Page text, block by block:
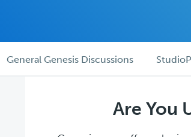
General Genesis Discussions
Are You